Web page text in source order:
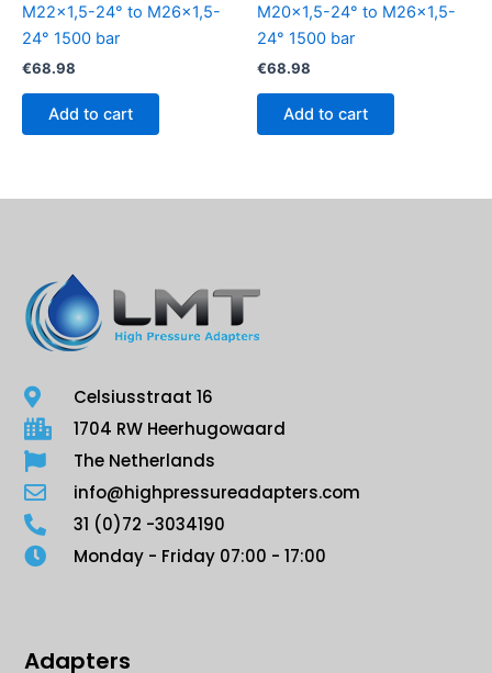
M22x1,5-24° to M26x1,5-
24° 1500 bar
€68.98
Add to cart
M20x1,5-24° to M26x1,5-
24° 1500 bar
€68.98
Add to cart
Celsiusstraat 16
1704 RW Heerhugowaard
The Netherlands
info@highpressureadapters.com
31 (0)72 -3034190
Monday - Friday 07:00 - 17:00
Adapters